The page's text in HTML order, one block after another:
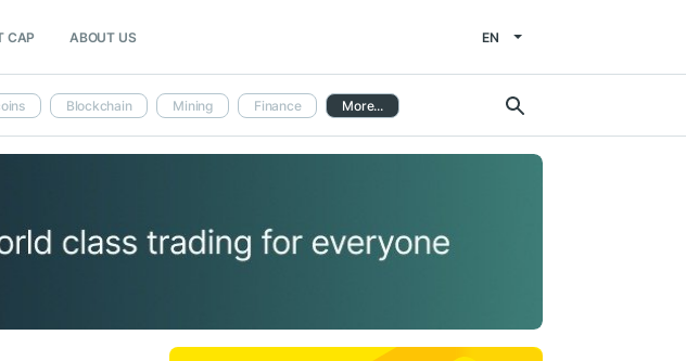
CAP ABOUT US EN
Blockchain Mining Finance More...